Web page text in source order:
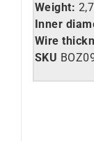
Weight:
Inner
Wire
SKU